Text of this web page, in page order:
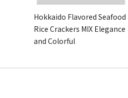
Hokkaido Flavored Seafood
Rice Crackers MIX Elegance
and Colorful